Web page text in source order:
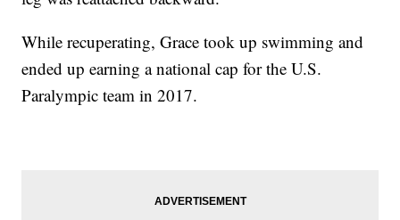
While recuperating, Grace took up swimming and
ended up earning a national cap for the U.S.
Paralympic team in 2017.